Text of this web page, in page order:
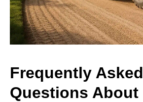
Frequently Asked
Questions About